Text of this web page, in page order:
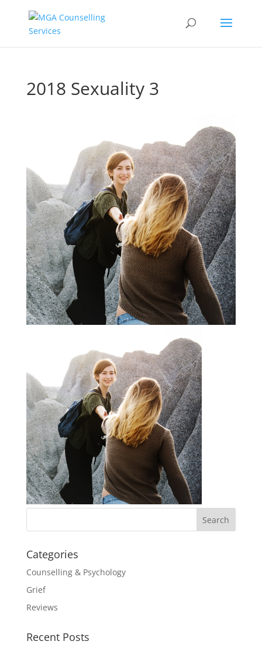
2018 Sexuality 3
Categories
Counselling & Psychology
Grief
Reviews
Recent Posts